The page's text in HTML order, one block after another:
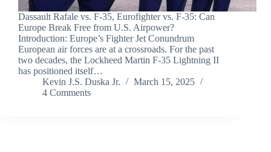
Dassault Rafale vs. F-35, Eurofighter vs. F-35: Can
Europe Break Free from U.S. Airpower?
Introduction: Europe’s Fighter Jet Conundrum
European air forces are at a crossroads. For the past
two decades, the Lockheed Martin F-35 Lightning II
has positioned itself…
Kevin J.S. Duska Jr.
March 15, 2025
4 Comments